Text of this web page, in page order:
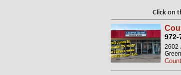
Click on
972-
2602